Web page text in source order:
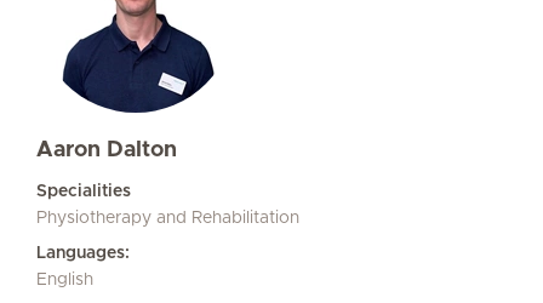
Aaron Dalton
Specialities
Physiotherapy and Rehabilitation
Languages:
English